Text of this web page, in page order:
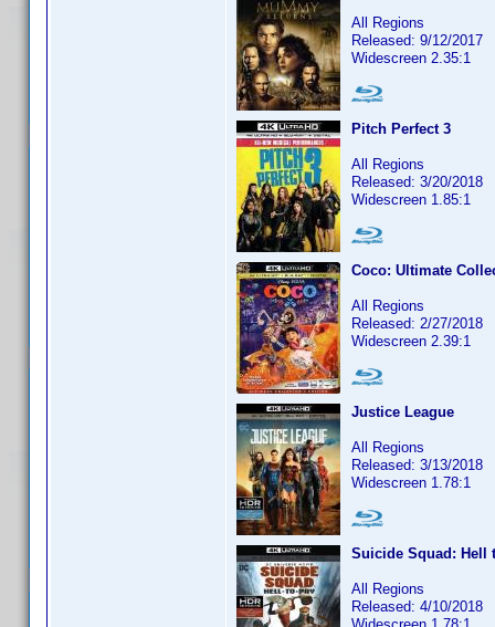
All Regions
Released: 9/12/2017
Widescreen 2.35:1
Pitch Perfect 3
All Regions
Released: 3/20/2018
Widescreen 1.85:1
Coco: Ultimate
All Regions
Released: 2/27/2018
Widescreen 2.39:1
Justice League
All Regions
Released: 3/13/2018
Widescreen 1.78:1
Suicide Squad: Hell
All Regions
Released: 4/10/2018